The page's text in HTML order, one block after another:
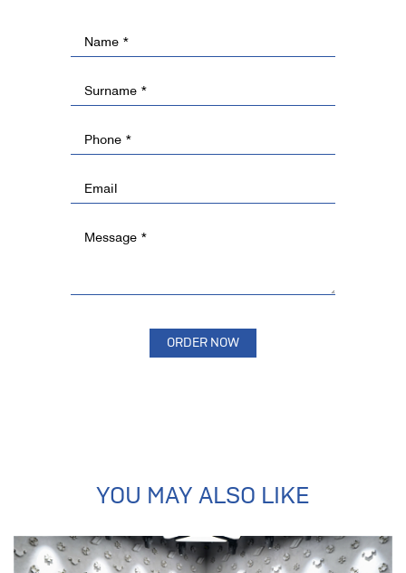
YOU MAY ALSO LIKE